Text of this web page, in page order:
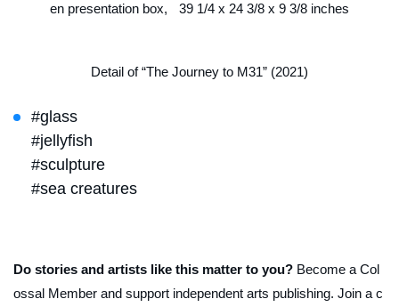
en presentation box, 39 1/4 x 24 3/8 x 9 3/8 inches
Detail of “The Journey to M31” (2021)
#glass
#jellyfish
#sculpture
#sea creatures
Do stories and artists like this matter to you? Become a Col
ossal Member and support independent arts publishing. Join a c